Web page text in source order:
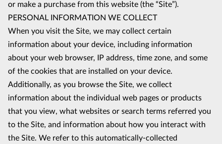
or make a purchase from this website (the “Site”).
PERSONAL INFORMATION WE COLLECT
When you visit the Site, we may collect certain
information about your device, including information
about your web browser, IP address, time zone, and some
of the cookies that are installed on your device.
Additionally, as you browse the Site, we collect
information about the individual web pages or products
that you view, what websites or search terms referred you
to the Site, and information about how you interact with
the Site. We refer to this automatically-collected